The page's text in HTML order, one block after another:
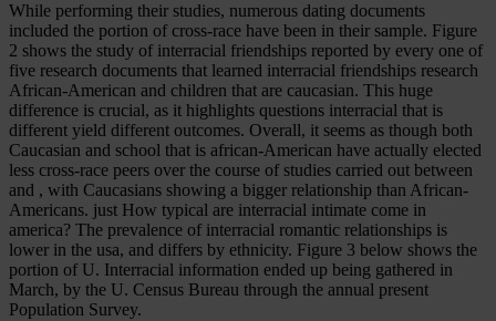
While performing their studies, numerous dating documents
included the portion of cross-race have been in their sample. Figure
2 shows the study of interracial friendships reported by every one of
five research documents that learned interracial friendships research
African-American and children that are caucasian. This huge
difference is crucial, as it highlights questions interracial that is
different yield different outcomes. Overall, it seems as though both
Caucasian and school that is african-American have actually elected
less cross-race peers over the course of studies carried out between
and , with Caucasians showing a bigger relationship than African-
Americans. just How typical are interracial intimate come in
america? The prevalence of interracial romantic relationships is
lower in the usa, and differs by ethnicity. Figure 3 below shows the
portion of U. Interracial information ended up being gathered in
March, by the U. Census Bureau through the annual present
Population Survey.